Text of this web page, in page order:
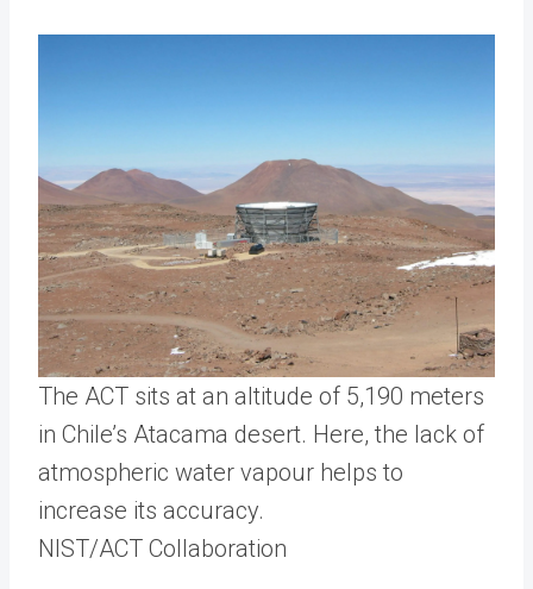
The ACT sits at an altitude of 5,190 meters
in Chile’s Atacama desert. Here, the lack of
atmospheric water vapour helps to
increase its accuracy.
NIST/ACT Collaboration